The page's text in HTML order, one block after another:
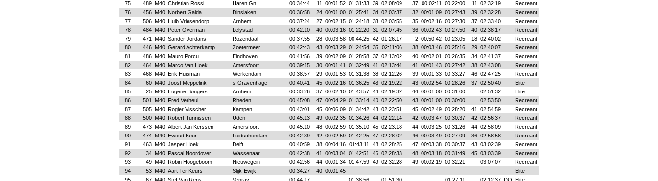
75
489 M40 Christian Rossi Haren Gn 00:34:44 11 00:01:52 01:31:33 39 02:08:09 37 00:02:11 00:22:00 11 02:32:19
Recreant
76
456 M40 Norbert Gaida Dinslaken 00:36:58 24 00:01:00 01:25:41 34 02:03:37 32 00:01:09 00:27:43 39 02:32:28
Recreant
77
506 M40 Huib Vriesendorp Arnhem 00:37:24 27 00:02:15 01:24:18 33 02:03:55 35 00:02:16 00:27:30 37 02:33:40
Recreant
78
484 M40 Peter Overman Lelystad 00:42:10 40 00:03:16 01:22:20 31 02:07:45 36 00:02:43 00:27:50 40 02:38:17
Recreant
79
471 M40 Sander Jordans Rozendaal 00:37:55 28 00:03:58 00:44:25 42 01:26:17 2 00:50:42 00:23:05 18 02:40:02
Recreant
80
446 M40 Gerard Achterkamp Zoetermeer 00:42:43 43 00:03:29 01:24:54 35 02:11:06 38 00:03:46 00:25:16 29 02:40:07
Recreant
81
486 M40 Mauro Porcu Eindhoven 00:41:56 39 00:02:09 01:28:58 37 02:13:02 40 00:02:01 00:26:35 34 02:41:37
Recreant
82
464 M40 Marco Van Hoek Amersfoort 00:39:15 30 00:01:41 01:32:49 41 02:13:44 41 00:01:43 00:27:42 38 02:43:08
Recreant
83
468 M40 Erik Huisman Werkendam 00:38:57 29 00:01:53 01:31:38 38 02:12:26 39 00:01:33 00:33:27 46 02:47:25
Recreant
84
60 M40 Joost Meppelink s-Gravenhage 00:40:41 45 00:02:16 01:36:25 43 02:19:22 43 00:02:54 00:28:26 37 02:50:40
Elite
85
25 M40 Eugene Bongers Arnhem 00:33:26 37 00:02:10 01:43:57 44 02:19:32 44 00:01:00 00:31:00 02:51:32
Elite
86
501 M40 Fred Verheul Rheden 00:45:08 47 00:04:29 01:33:14 40 02:22:50 43 00:01:00 00:30:00 02:53:50
Recreant
87
505 M40 Rogier Visscher Kampen 00:43:01 45 00:06:09 01:34:42 43 02:23:51 45 00:02:49 00:28:20 41 02:54:59
Recreant
88
500 M40 Robert Tunnissen Uden 00:45:13 49 00:02:35 01:34:26 44 02:22:14 42 00:03:47 00:30:37 42 02:56:37
Recreant
89
473 M40 Albert Jan Kerssen Amersfoort 00:45:10 48 00:02:59 01:35:10 45 02:23:18 44 00:03:25 00:31:26 44 02:58:09
Recreant
90
474 M40 Ewoud Keur Leidschendam 00:42:39 42 00:02:59 01:42:25 47 02:28:02 46 00:03:49 00:27:09 36 02:58:58
Recreant
91
463 M40 Jasper Hoek Delft 00:40:59 38 00:04:16 01:43:11 48 02:28:25 47 00:03:38 00:30:37 43 03:02:39
Recreant
92
34 M40 Pascal Noordover Wassenaar 00:42:38 41 00:03:04 01:42:51 46 02:28:33 48 00:03:18 00:31:49 45 03:03:39
Recreant
93
49 M40 Robin Hoogeboom Nieuwegein 00:42:56 44 00:01:34 01:47:59 49 02:32:28 49 00:02:19 00:32:21 03:07:07
Recreant
94
53 M40 Aart Ter Keurs Slijk-Ewijk 00:34:27 40 00:01:45
Elite
95
67 M40 Stef Van Rens Venray 00:44:17 01:38:56 01:51:30 01:27:11 02:12:37 DQ Elite